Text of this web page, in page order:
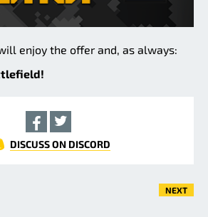
enjoy the offer and, as always:
DISCUSS ON DISCORD
NEXT